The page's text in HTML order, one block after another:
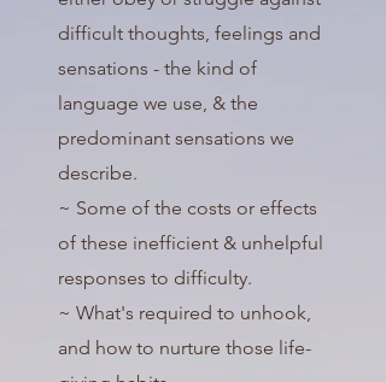
difficult thoughts, feelings and
sensations - the kind of
language we use, & the
predominant sensations we
describe.
~ Some of the costs or effects
of these inefficient & unhelpful
responses to difficulty.
~ What's required to unhook,
and how to nurture those life-